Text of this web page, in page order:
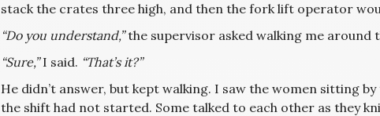
stack the crates three high, and then the fork lift operator
“Do you understand,”the supervisor asked walking me around
“Sure,”I said. “That’s it?”
He didn’t answer, but kept walking. I saw the women sitting
the shift had not started. Some talked to each other as they